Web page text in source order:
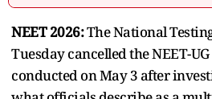
NEET 2026:The National
Tuesday cancelled the NEET-
conducted on May 3 after